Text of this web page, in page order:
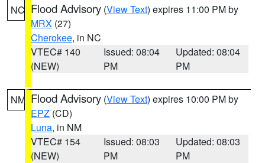
NC Flood Advisory (View Text) expires 11:00 PM by
MRX (27)
Cherokee, in NC
VTEC# 140
(NEW)
Issued: 08:04
PM
Updated: 08:04
PM
NM Flood Advisory (View Text) expires 10:00 PM by
EPZ (CD)
Luna, in NM
VTEC# 154
(NEW)
Issued: 08:03
PM
Updated: 08:03
PM